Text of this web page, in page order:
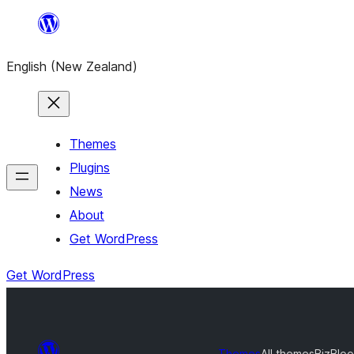
content
English (New Zealand)
Themes
Plugins
News
About
Get WordPress
Get WordPress